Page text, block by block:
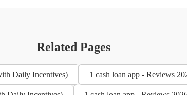
Related Pages
Daily Incentives) 1 cash loan app - Reviews